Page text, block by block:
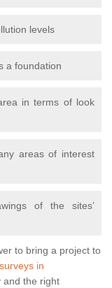
levels
a foundation
in terms of look
areas of interest
of the sites’
to bring a project to
surveys in
and the right